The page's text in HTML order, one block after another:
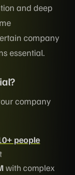
and deep
company
essential.
company
people
with complex